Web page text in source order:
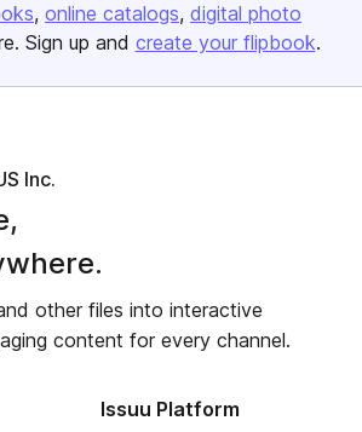
online catalogs digital photo
Sign up and create your flipbook.
Inc.
other files into interactive
content for every channel.
Issuu Platform